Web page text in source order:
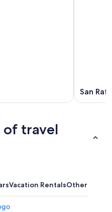
San
of travel
Vacation RentalsOther